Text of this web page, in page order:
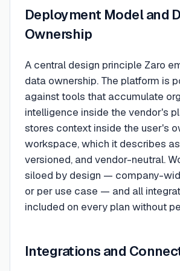
Deployment Model and
Ownership
A central design principle Zaro
data ownership. The platform is
against tools that accumulate
intelligence inside the vendor's
stores context inside the user's
workspace, which it describes
versioned, and vendor-neutral.
siloed by design — company-
or per use case — and all
included on every plan without
Integrations and